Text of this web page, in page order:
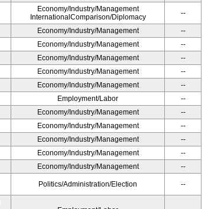
Economy/Industry/Management
InternationalComparison/Diplomacy
--
Economy/Industry/Management
--
Economy/Industry/Management
--
Economy/Industry/Management
--
Economy/Industry/Management
--
Economy/Industry/Management
--
Employment/Labor
--
Economy/Industry/Management
--
Economy/Industry/Management
--
Economy/Industry/Management
--
Economy/Industry/Management
--
Economy/Industry/Management --
Politics/Administration/Election --